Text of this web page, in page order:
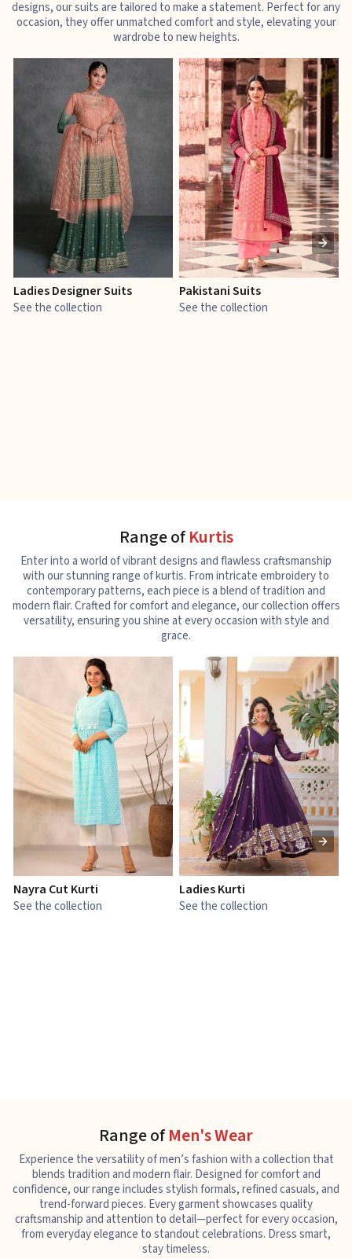
designs, our suits are tailored to make a statement. Perfect for any
occasion, they offer unmatched comfort and style, elevating your
wardrobe to new heights.
Ladies Designer Suits
See the collection
Pakistani Suits
See the collection
Range ofKurtis
Enter into a world of vibrant designs and flawless craftsmanship
with our stunning range of kurtis. From intricate embroidery to
contemporary patterns, each piece is a blend of tradition and
modern flair. Crafted for comfort and elegance, our collection offers
versatility, ensuring you shine at every occasion with style and
grace.
Nayra Cut Kurti
See the collection
Ladies Kurti
See the collection
Range ofMen's Wear
Experience the versatility of men’s fashion with a collection that
blends tradition and modern flair. Designed for comfort and
confidence, our range includes stylish formals, refined casuals, and
trend-forward pieces. Every garment showcases quality
craftsmanship and attention to detail—perfect for every occasion,
from everyday elegance to standout celebrations. Dress smart,
stay timeless.